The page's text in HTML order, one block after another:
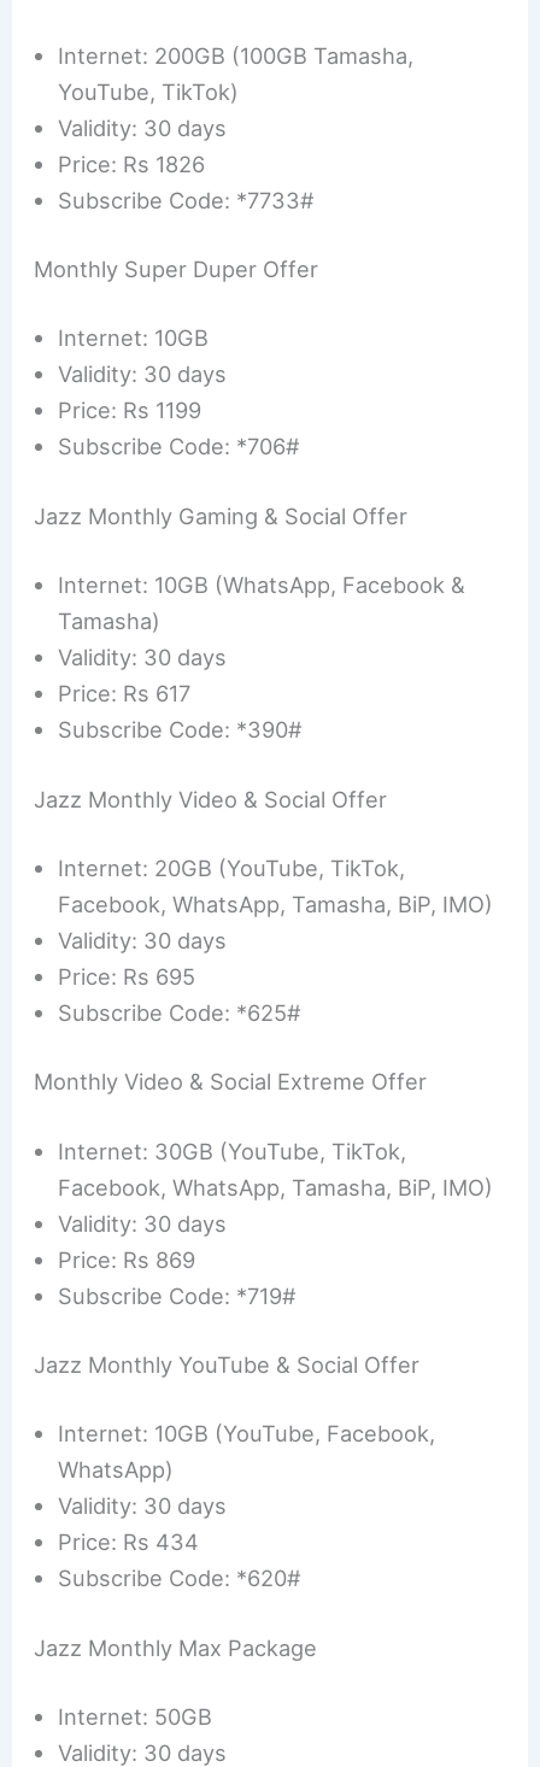
Internet: 200GB (100GB Tamasha,
YouTube, TikTok)
Validity: 30 days
Price: Rs 1826
Subscribe Code: *7733#
Monthly Super Duper Offer
Internet: 10GB
Validity: 30 days
Price: Rs 1199
Subscribe Code: *706#
Jazz Monthly Gaming & Social Offer
Internet: 10GB (WhatsApp, Facebook &
Tamasha)
Validity: 30 days
Price: Rs 617
Subscribe Code: *390#
Jazz Monthly Video & Social Offer
Internet: 20GB (YouTube, TikTok,
Facebook, WhatsApp, Tamasha, BiP, IMO)
Validity: 30 days
Price: Rs 695
Subscribe Code: *625#
Monthly Video & Social Extreme Offer
Internet: 30GB (YouTube, TikTok,
Facebook, WhatsApp, Tamasha, BiP, IMO)
Validity: 30 days
Price: Rs 869
Subscribe Code: *719#
Jazz Monthly YouTube & Social Offer
Internet: 10GB (YouTube, Facebook,
WhatsApp)
Validity: 30 days
Price: Rs 434
Subscribe Code: *620#
Jazz Monthly Max Package
Internet: 50GB
Validity: 30 days